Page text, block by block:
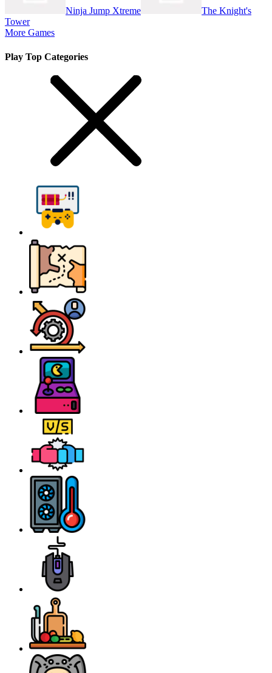
Ninja Jump Xtreme
The Knight's
Tower
More Games
Play Top Categories